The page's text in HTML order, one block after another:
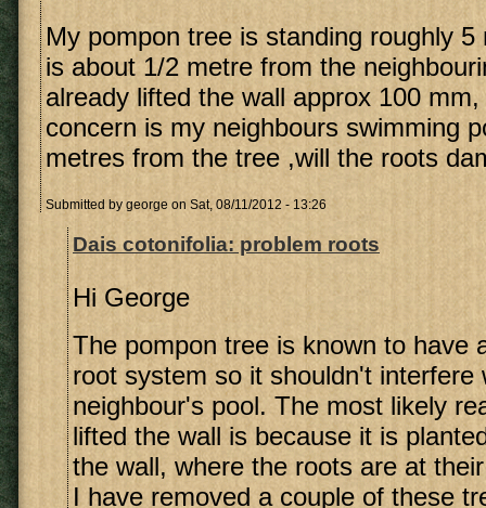
My pompon tree is standing roughly 5
is about 1/2 metre from the
already lifted the wall approx 100
concern is my neighbours swimming
metres from the tree ,will the roots
Submitted by george on Sat, 08/11/2012 - 13:26
Dais cotonifolia: problem roots
Hi George
The pompon tree is known to have
root system so it shouldn't interfere
neighbour's pool. The most likely
lifted the wall is because it is
the wall, where the roots are at
I have removed a couple of these